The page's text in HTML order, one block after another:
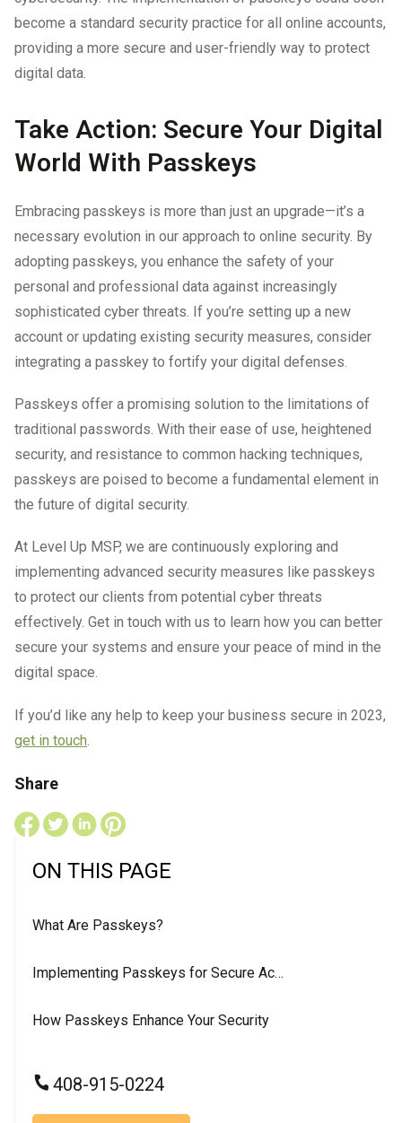
become a standard security practice for all online accounts,
providing a more secure and user-friendly way to protect
digital data.
Take Action: Secure Your Digital
World With Passkeys
Embracing passkeys is more than just an upgrade—it’s a
necessary evolution in our approach to online security. By
adopting passkeys, you enhance the safety of your
personal and professional data against increasingly
sophisticated cyber threats. If you’re setting up a new
account or updating existing security measures, consider
integrating a passkey to fortify your digital defenses.
Passkeys offer a promising solution to the limitations of
traditional passwords. With their ease of use, heightened
security, and resistance to common hacking techniques,
passkeys are poised to become a fundamental element in
the future of digital security.
At Level Up MSP, we are continuously exploring and
implementing advanced security measures like passkeys
to protect our clients from potential cyber threats
effectively. Get in touch with us to learn how you can better
secure your systems and ensure your peace of mind in the
digital space.
If you’d like any help to keep your business secure in 2023,
get in touch
Share
ON THIS PAGE
What Are Passkeys?
Implementing Passkeys for Secure Access
How Passkeys Enhance Your Security
408-915-0224